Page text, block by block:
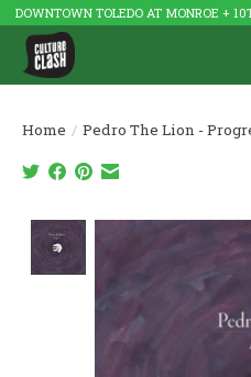
DOWNTOWN TOLEDO AT MONROE +
Home / Pedro The Lion -
Product image